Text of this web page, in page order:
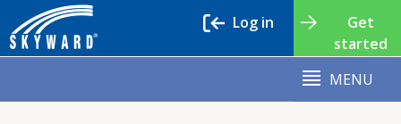
Get
started
Log in
MENU